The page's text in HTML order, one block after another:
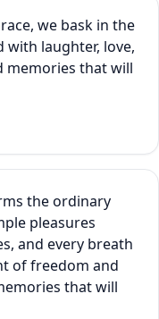
we bask in the
with laughter, love,
memories that will
the ordinary
pleasures
and every breath
of freedom and
that will